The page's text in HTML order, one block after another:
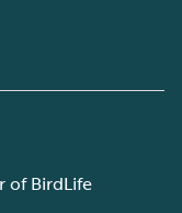
of BirdLife